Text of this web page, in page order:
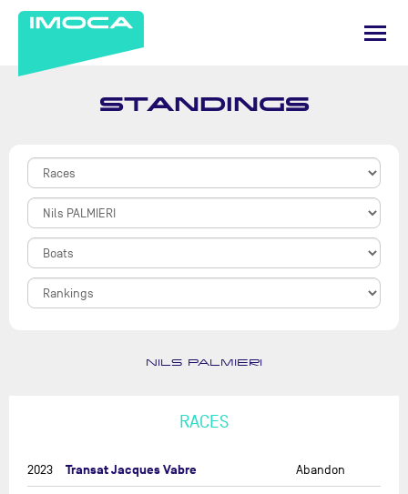
STANDINGS
NILS PALMIERI
RACES
2023 Transat Jacques Vabre Abandon